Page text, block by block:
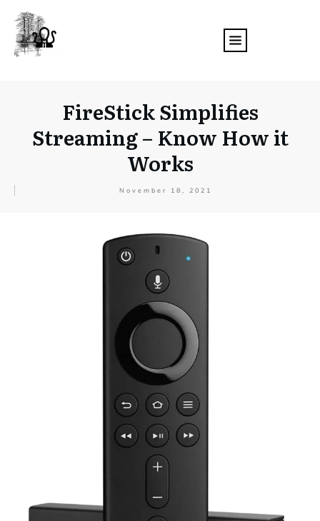
FireStick Simplifies
Streaming – Know How it
Works
November 18, 2021